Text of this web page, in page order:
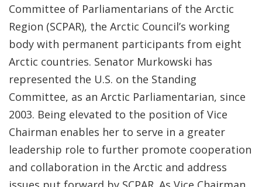
Committee of Parliamentarians of the Arctic
Region (SCPAR), the Arctic Council’s working
body with permanent participants from eight
Arctic countries. Senator Murkowski has
represented the U.S. on the Standing
Committee, as an Arctic Parliamentarian, since
2003. Being elevated to the position of Vice
Chairman enables her to serve in a greater
leadership role to further promote cooperation
and collaboration in the Arctic and address